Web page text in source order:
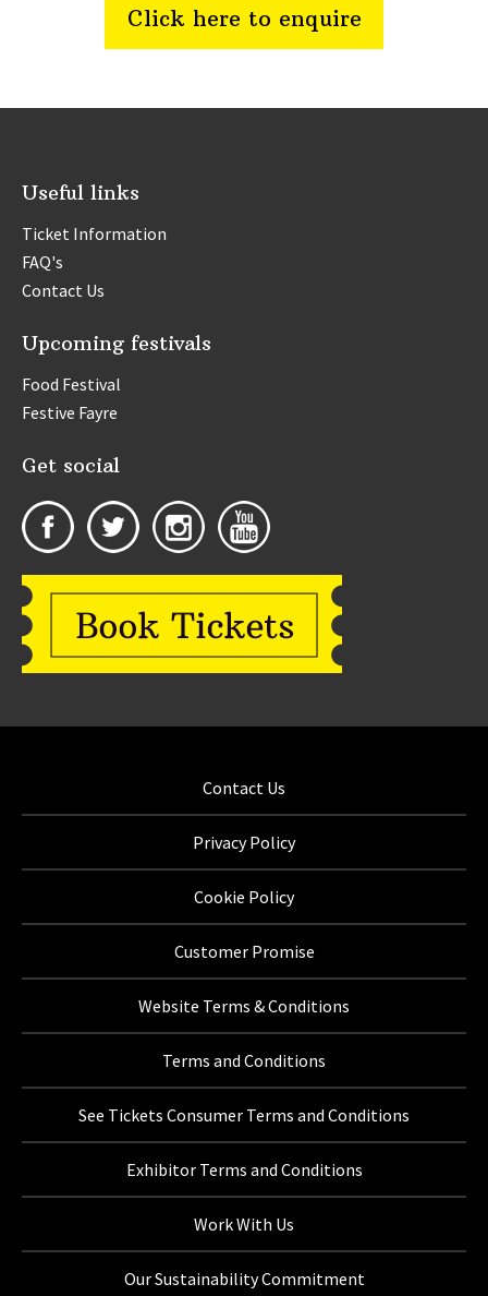
Click here to enquire
Useful links
Ticket Information
FAQ's
Contact Us
Upcoming festivals
Food Festival
Festive Fayre
Get social
Contact Us
Privacy Policy
Cookie Policy
Customer Promise
Website Terms & Conditions
Terms and Conditions
See Tickets Consumer Terms and Conditions
Exhibitor Terms and Conditions
Work With Us
Our Sustainability Commitment